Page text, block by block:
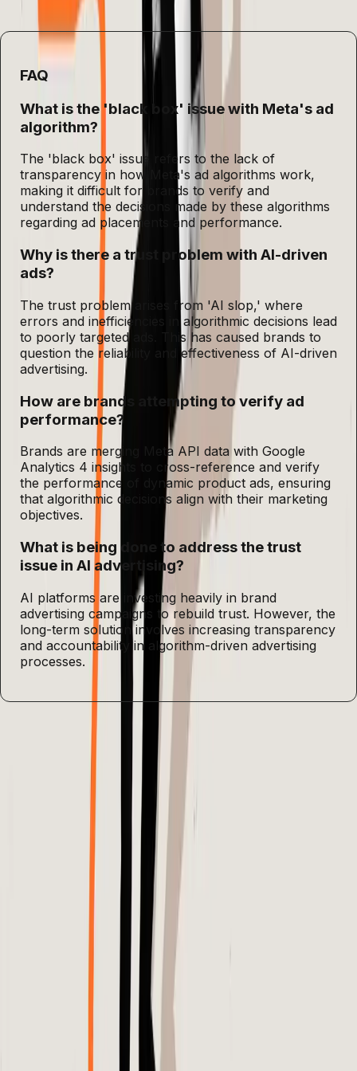
practices.
FAQ
What is the 'black box' issue with Meta's ad
algorithm?
The 'black box' issue refers to the lack of
transparency in how Meta's ad algorithms work,
making it difficult for brands to verify and
understand the decisions made by these algorithms
regarding ad placements and performance.
Why is there a trust problem with AI-driven
ads?
The trust problem arises from 'AI slop,' where
errors and inefficiencies in algorithmic decisions lead
to poorly targeted ads. This has caused brands to
question the reliability and effectiveness of AI-driven
advertising.
How are brands attempting to verify ad
performance?
Brands are merging Meta API data with Google
Analytics 4 insights to cross-reference and verify
the performance of dynamic product ads, ensuring
that algorithmic decisions align with their marketing
objectives.
What is being done to address the trust
issue in AI advertising?
AI platforms are investing heavily in brand
advertising campaigns to rebuild trust. However, the
long-term solution involves increasing transparency
and accountability in algorithm-driven advertising
processes.
Dynamic Product Ads
Ecommerce Campaigns
Algorithmic Decision-Making
Algorithm Transparency Digital Advertising
Ecommerce Strategies
Advertising Efficiency
Analytics
Why medium of ad isn't as important as the agency you